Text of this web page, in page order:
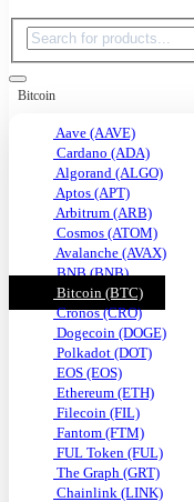
Bitcoin
Aave (AAVE)
Cardano (ADA)
Algorand (ALGO)
Aptos (APT)
Arbitrum (ARB)
Cosmos (ATOM)
Avalanche (AVAX)
BNB (BNB)
Bitcoin (BTC)
Cronos (CRO)
Dogecoin (DOGE)
Polkadot (DOT)
EOS (EOS)
Ethereum (ETH)
Filecoin (FIL)
Fantom (FTM)
FUL Token (FUL)
The Graph (GRT)
Chainlink (LINK)